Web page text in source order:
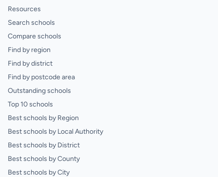
Resources
Search schools
Compare schools
Find by region
Find by district
Find by postcode area
Outstanding schools
Top 10 schools
Best schools by Region
Best schools by Local Authority
Best schools by District
Best schools by County
Best schools by City